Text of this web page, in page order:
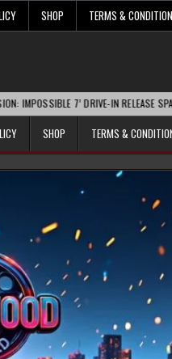
SHOP TERMS &
7’ DRIVE-IN RELEASE SPARKS
SHOP TERMS &